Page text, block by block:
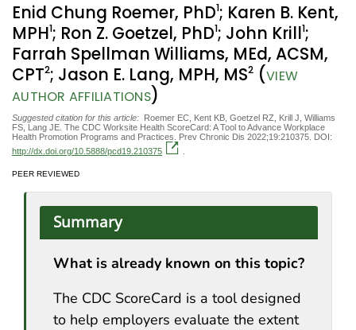
Enid Chung Roemer, PhD1; Karen B. Kent,
MPH1; Ron Z. Goetzel, PhD1; John Krill1;
Farrah Spellman Williams, MEd, ACSM,
CPT2; Jason E. Lang, MPH, MS2 (VIEW
AUTHOR AFFILIATIONS)
Suggested citation for this article: Roemer EC, Kent KB, Goetzel RZ, Krill J, Williams
FS, Lang JE. The CDC Worksite Health ScoreCard: A Tool to Advance Workplace
Health Promotion Programs and Practices. Prev Chronic Dis 2022;19:210375. DOI:
http://dx.doi.org/10.5888/pcd19.210375
PEER REVIEWED
Summary
What is already known on this topic?
The CDC ScoreCard is a tool designed
to help employers evaluate the extent